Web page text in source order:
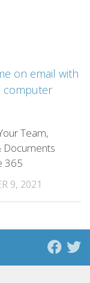
Team,
Documents
365
9, 2021